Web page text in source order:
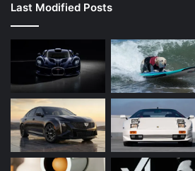
Last Modified Posts